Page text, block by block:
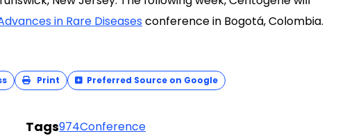
in Rare Diseasesconference in Bogotá, Colombia.
Print Preferred Source on Google
Tags974Conference